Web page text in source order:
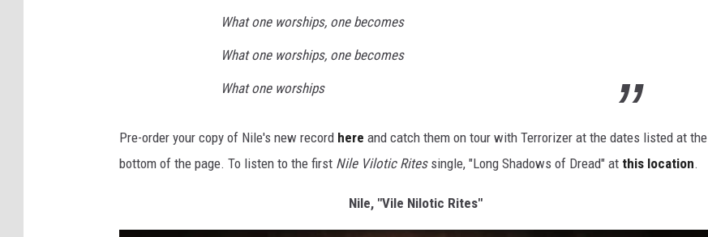
What one worships, one becomes
What one worships, one becomes
What one worships
Pre-order your copy of Nile's new record here and catch them on tour with Terrorizer at the dates listed at the
bottom of the page. To listen to the first Nile Vilotic Ritessingle, "Long Shadows of Dread" at this location.
Nile, "Vile Nilotic Rites"